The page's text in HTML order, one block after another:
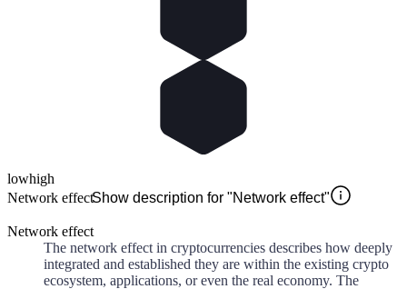
lowhigh
Network effectShow description for "Network effect"
Network effect
The network effect in cryptocurrencies describes how deeply
integrated and established they are within the existing crypto
ecosystem, applications, or even the real economy. The